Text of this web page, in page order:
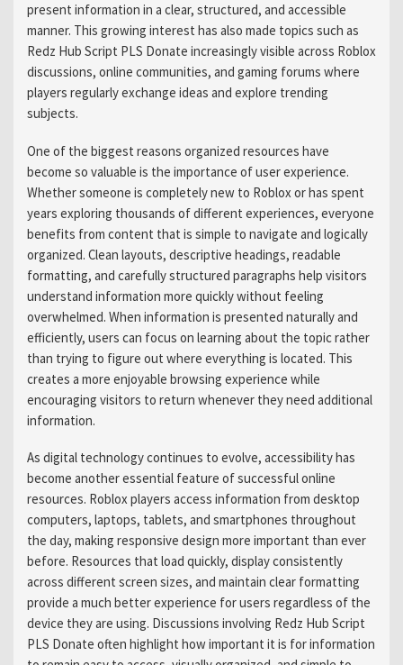
present information in a clear, structured, and accessible
manner. This growing interest has also made topics such as
Redz Hub Script PLS Donate increasingly visible across Roblox
discussions, online communities, and gaming forums where
players regularly exchange ideas and explore trending
subjects.
One of the biggest reasons organized resources have
become so valuable is the importance of user experience.
Whether someone is completely new to Roblox or has spent
years exploring thousands of different experiences, everyone
benefits from content that is simple to navigate and logically
organized. Clean layouts, descriptive headings, readable
formatting, and carefully structured paragraphs help visitors
understand information more quickly without feeling
overwhelmed. When information is presented naturally and
efficiently, users can focus on learning about the topic rather
than trying to figure out where everything is located. This
creates a more enjoyable browsing experience while
encouraging visitors to return whenever they need additional
information.
As digital technology continues to evolve, accessibility has
become another essential feature of successful online
resources. Roblox players access information from desktop
computers, laptops, tablets, and smartphones throughout
the day, making responsive design more important than ever
before. Resources that load quickly, display consistently
across different screen sizes, and maintain clear formatting
provide a much better experience for users regardless of the
device they are using. Discussions involving Redz Hub Script
PLS Donate often highlight how important it is for information